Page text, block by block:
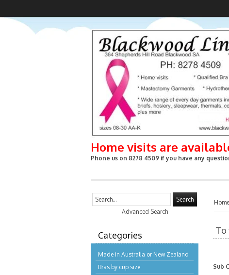
Home visits are
Phone us on 8278 4509 if you have any
Search
Advanced Search
Categories
Made in Australia or New Zealand
Bras by cup size
Home
To
Sub